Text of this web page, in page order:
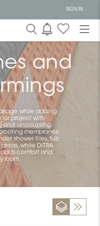
SIGN IN
and
while adding
project with
and uncoupling
membranes
shower tiles, tub
while DITRA
comfort and
room.